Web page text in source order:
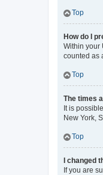
Top
How do I
Within your
counted as
Top
The times
It is
New York,
Top
I changed
If you are